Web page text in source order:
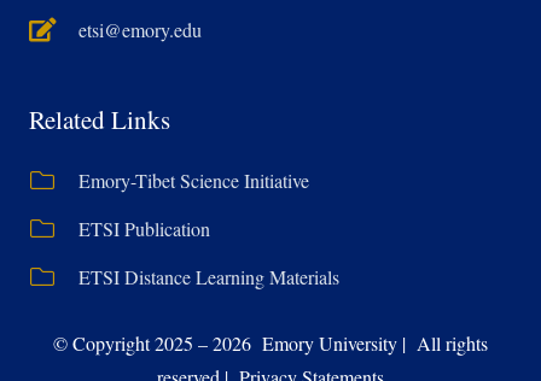
etsi@emory.edu
Related Links
Emory-Tibet Science Initiative
ETSI Publication
ETSI Distance Learning Materials
© Copyright 2025 – 2026 Emory University | All rights